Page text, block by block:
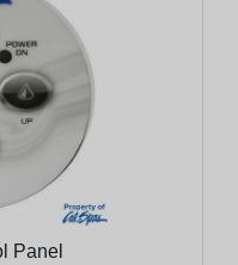
Panel